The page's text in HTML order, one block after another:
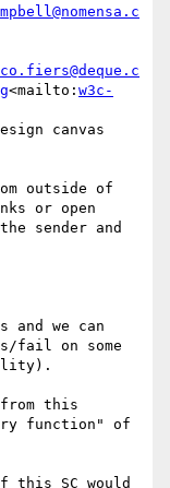
<mailto: w3c-
canvas
outside of
or open
sender and
and we can
fail on some
from this
function" of
this SC would